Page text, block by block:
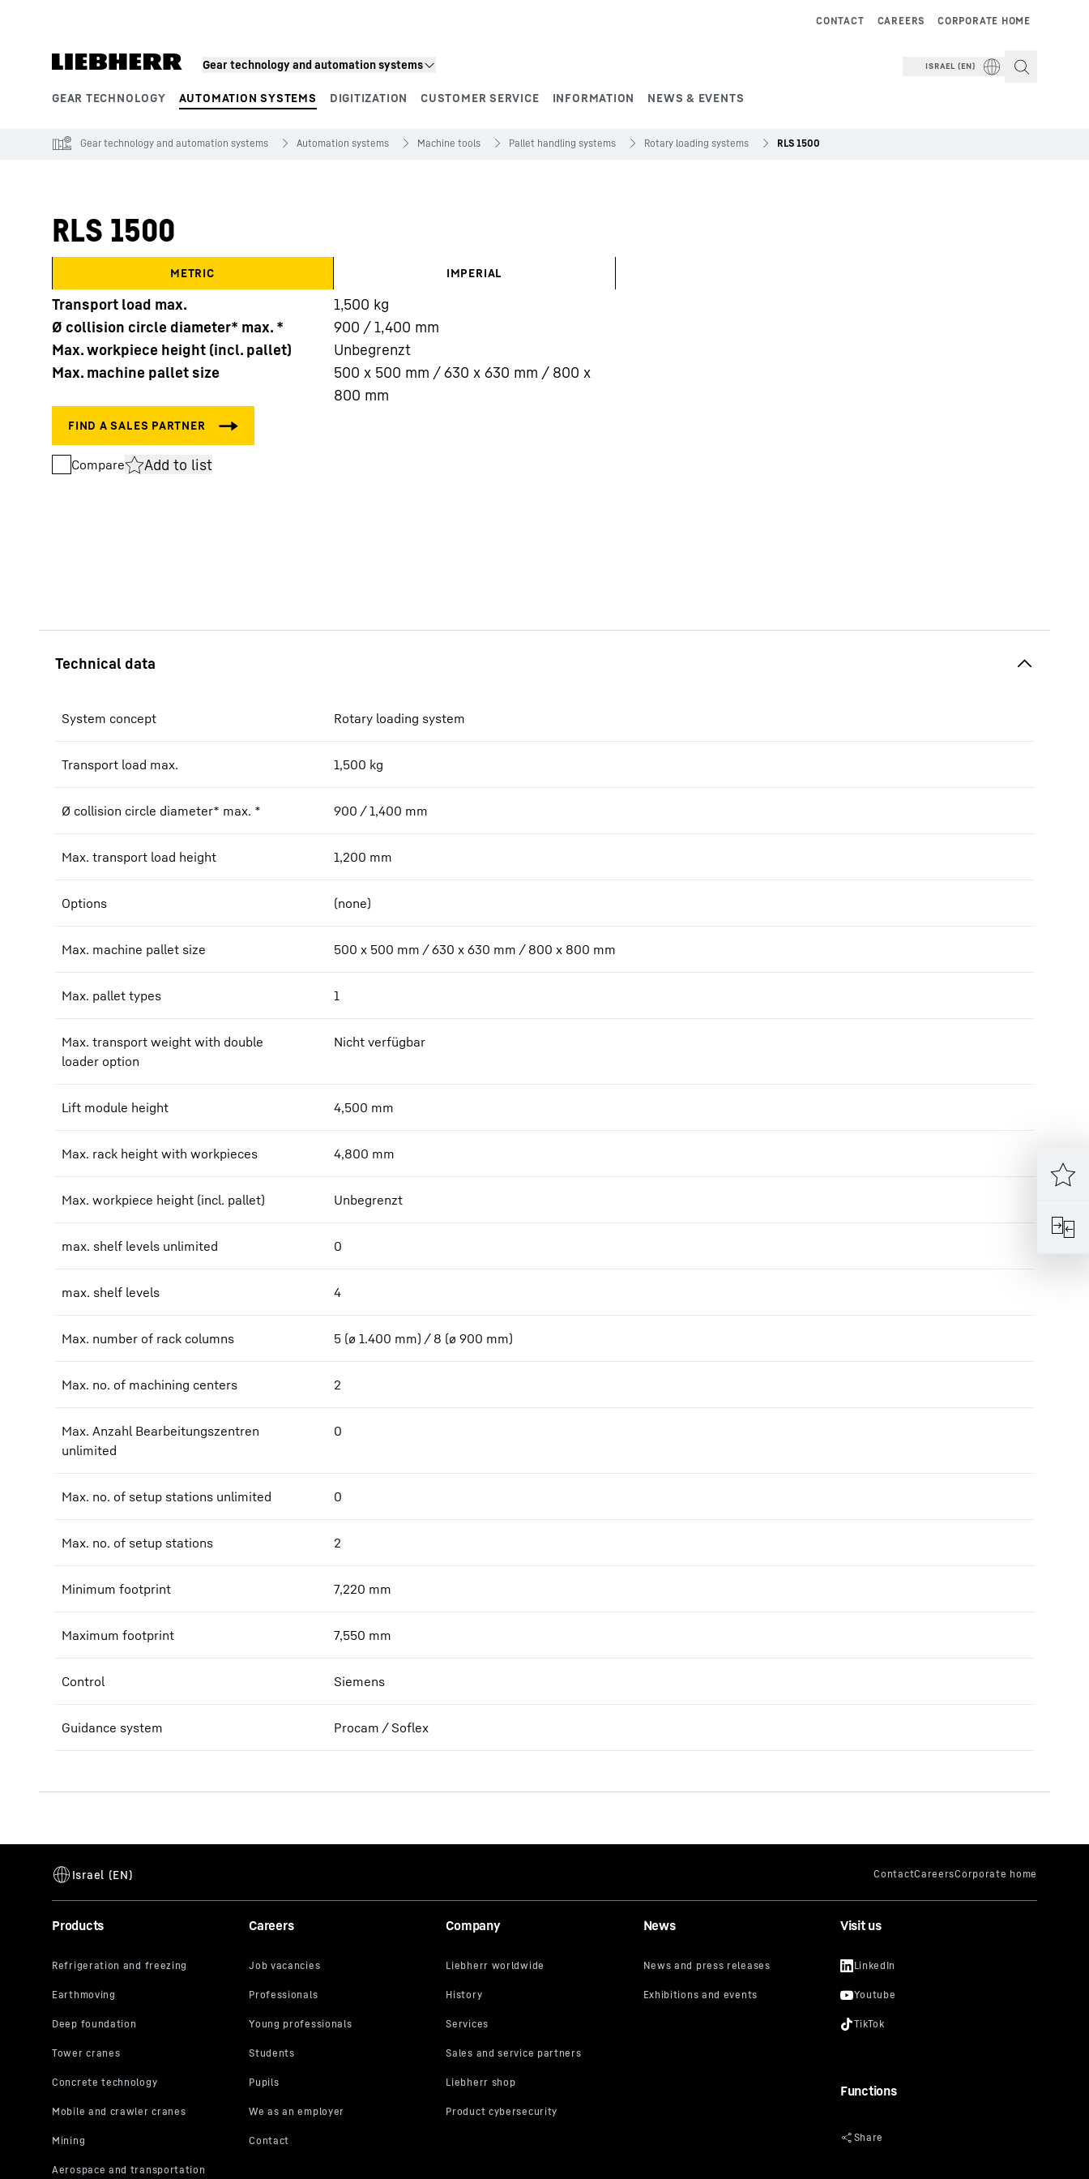
Gear technology and automation systems
GEAR TECHNOLOGY AUTOMATION SYSTEMS DIGITIZATION CUSTOMER SERVICE INFORMATION NEWS & EVENTS
CORPORATE HOME
CAREERS
CONTACT
ISRAEL (EN)
Product segments
Gear technology and automation systems Automation systems Machine tools Pallet handling systems Rotary loading systems RLS 1500
RLS 1500
METRIC IMPERIAL
Transport load max. 1,500 kg
Ø collision circle diameter* max. *
900 / 1,400 mm
Max. workpiece height (incl. pallet)
Unbegrenzt
Max. machine pallet size
500 x 500 mm / 630 x 630 mm / 800 x
800 mm
Compare Add to list
System concept Rotary loading system
Transport load max. 1,500 kg
Ø collision circle diameter* max. * 900 / 1,400 mm
Max. transport load height 1,200 mm
Options (none)
Max. machine pallet size 500 x 500 mm / 630 x 630 mm / 800 x 800 mm
Max. pallet types 1
Max. transport weight with double
loader option
Nicht verfügbar
Lift module height 4,500 mm
Max. rack height with workpieces 4,800 mm
Max. workpiece height (incl. pallet) Unbegrenzt
max. shelf levels unlimited 0
max. shelf levels 4
Max. number of rack columns 5 (ø 1.400 mm) / 8 (ø 900 mm)
Max. no. of machining centers 2
Max. Anzahl Bearbeitungszentren
unlimited
0
Max. no. of setup stations unlimited 0
Max. no. of setup stations 2
Minimum footprint 7,220 mm
Maximum footprint 7,550 mm
Control Siemens
Guidance system Procam / Soflex
Products Careers Company News Visit us
Functions